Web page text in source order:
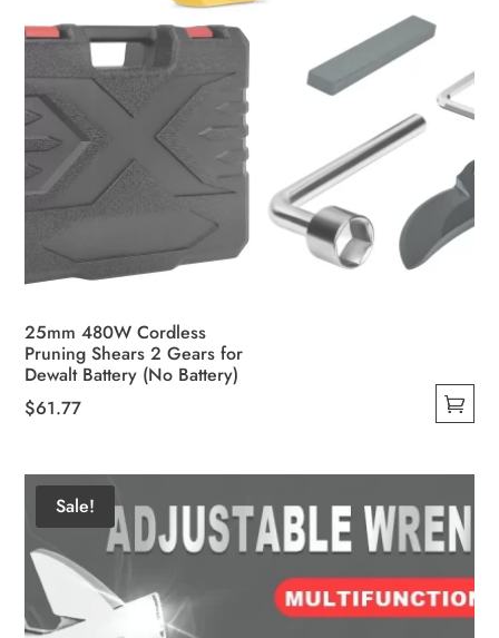
25mm 480W Cordless
Pruning Shears 2 Gears for
Dewalt Battery (No Battery)
$61.77
has
multiple
variants.
The
options
Sale!